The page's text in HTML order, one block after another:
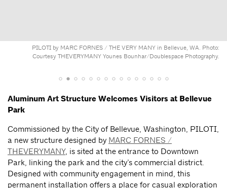
PILOTI by MARC FORNES / THE VERY MANY in Bellevue, WA. Photo:
Courtesy THEVERYMANY Younes Bounhar/Doublespace Photography.
Aluminum Art Structure Welcomes Visitors at Bellevue
Park
Commissioned by the City of Bellevue, Washington, PILOTI,
a new structure designed by MARC FORNES /
THEVERYMANY, is sited at the entrance to Downtown
Park, linking the park and the city’s commercial district.
Designed with community engagement in mind, this
permanent installation offers a place for casual exploration